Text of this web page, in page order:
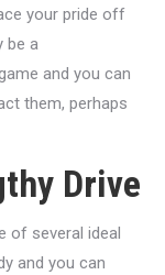
your pride off
be a
and you can
them, perhaps
Drive
of several ideal
and you can